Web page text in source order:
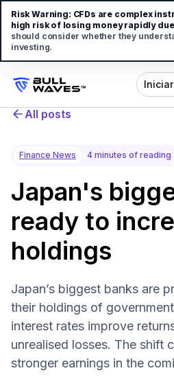
All posts
Finance News 4 minutes of reading
Japan's
ready to
holdings
Japan’s biggest banks are
their holdings of
interest rates improve
unrealised losses. The shift
stronger earnings in the
Risk Warning: CFDs are complex
high risk of losing money rapidly
should consider whether they
investing.